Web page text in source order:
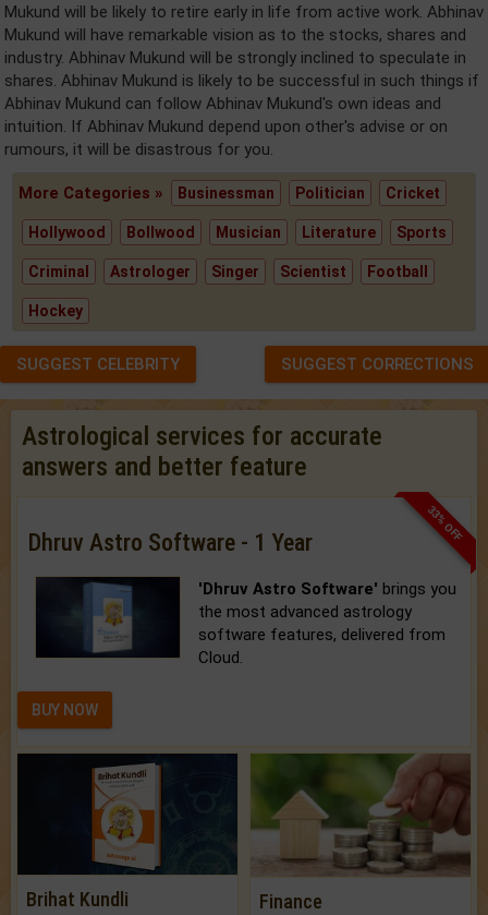
Mukund will be likely to retire early in life from active work. Abhinav
Mukund will have remarkable vision as to the stocks, shares and
industry. Abhinav Mukund will be strongly inclined to speculate in
shares. Abhinav Mukund is likely to be successful in such things if
Abhinav Mukund can follow Abhinav Mukund's own ideas and
intuition. If Abhinav Mukund depend upon other's advise or on
rumours, it will be disastrous for you.
More Categories » Businessman Politician Cricket
Hollywood Bollwood Musician Literature Sports
Criminal Astrologer Singer Scientist Football
Hockey
SUGGEST CELEBRITY SUGGEST CORRECTIONS
Astrological services for accurate
answers and better feature
33% OFF
Dhruv Astro Software - 1 Year
'Dhruv Astro Software' brings you
the most advanced astrology
software features, delivered from
Cloud.
BUY NOW
Brihat Kundli Finance